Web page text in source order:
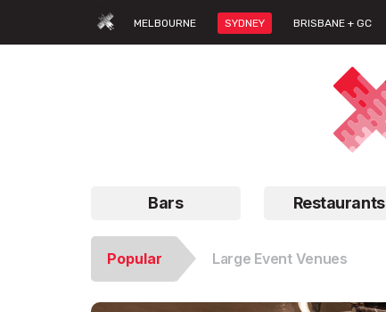
MELBOURNE SYDNEY BRISBANE + GC
Bars Restaurants
Popular Large Event Venues